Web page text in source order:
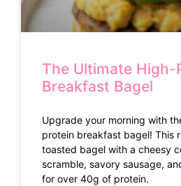
The Ultimate High-
Breakfast Bagel
Upgrade your morning with
protein breakfast bagel! This
toasted bagel with a cheesy
scramble, savory sausage,
for over 40g of protein.